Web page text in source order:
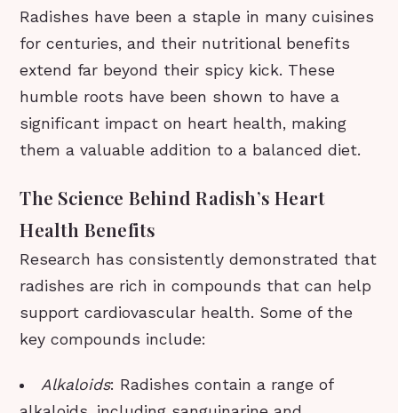
Radishes have been a staple in many cuisines
for centuries, and their nutritional benefits
extend far beyond their spicy kick. These
humble roots have been shown to have a
significant impact on heart health, making
them a valuable addition to a balanced diet.
The Science Behind Radish’s Heart
Health Benefits
Research has consistently demonstrated that
radishes are rich in compounds that can help
support cardiovascular health. Some of the
key compounds include:
Alkaloids: Radishes contain a range of